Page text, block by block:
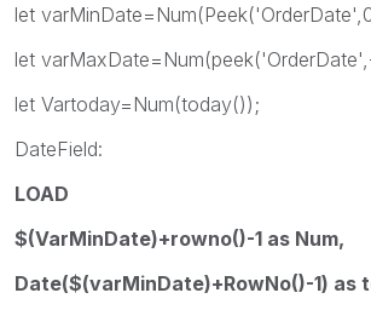
let
let
let Vartoday=Num(today());
DateField:
LOAD
$(VarMinDate)+rowno()-1 as Num,
Date($(varMinDate)+RowNo()-1) as